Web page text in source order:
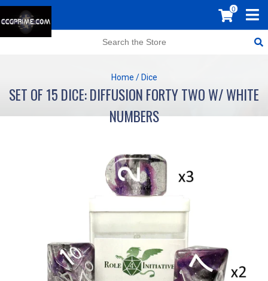
0
Home / Dice
SET OF 15 DICE: DIFFUSION FORTY TWO W/ WHITE
NUMBERS